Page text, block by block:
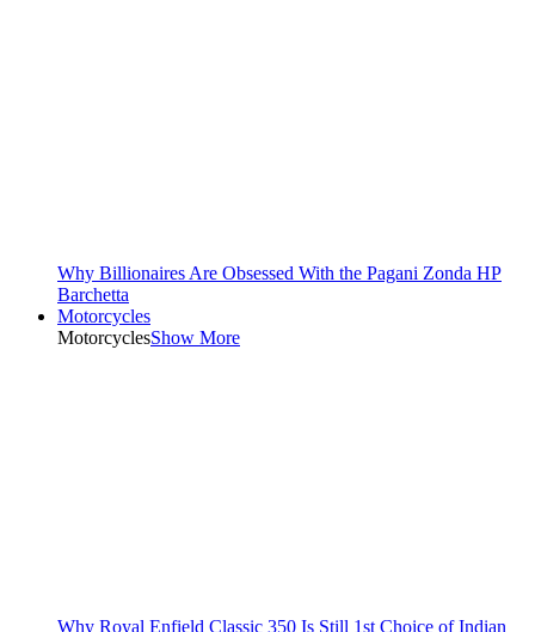
Why Billionaires Are Obsessed With the Pagani Zonda HP
Barchetta
Motorcycles
MotorcyclesShow More
Why Royal Enfield Classic 350 Is Still 1st Choice of Indian